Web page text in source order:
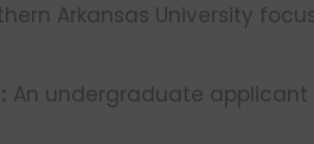
Arkansas University
An undergraduate applicant